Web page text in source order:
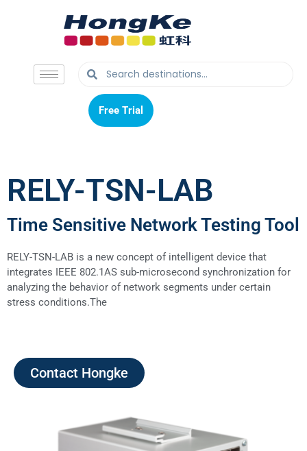
Free Trial
Free Trial
RELY-TSN-LAB
Time Sensitive Network Testing Tool
RELY-TSN-LAB is a new concept of intelligent device that
integrates IEEE 802.1AS sub-microsecond synchronization for
analyzing the behavior of network segments under certain
stress conditions.The
Contact Hongke